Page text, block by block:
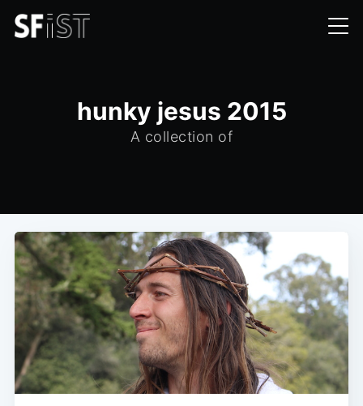
hunky jesus 2015
A collection of